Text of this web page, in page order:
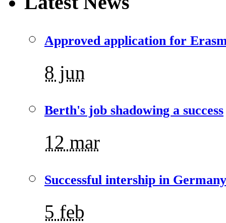
Approved application for
8 jun
Berth's job shadowing a success
12 mar
Successful intership in Germany
5 feb